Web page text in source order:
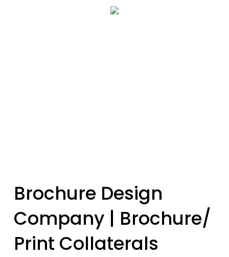
Brochure Design
Company | Brochure/
Print Collaterals